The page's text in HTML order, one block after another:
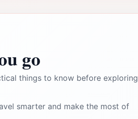
go
things to know before exploring
smarter and make the most of